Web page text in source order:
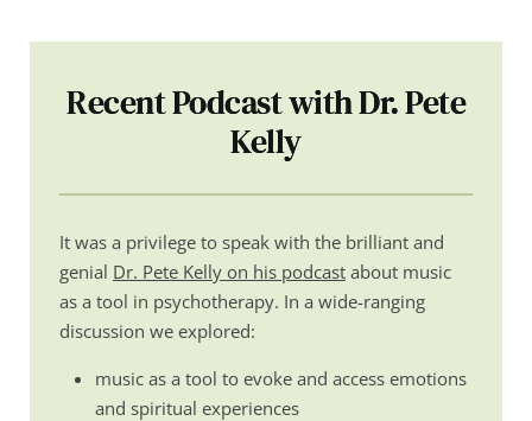
Recent Podcast with Dr. Pete
Kelly
It was a privilege to speak with the brilliant and
genial Dr. Pete Kelly on his podcast about music
as a tool in psychotherapy. In a wide-ranging
discussion we explored:
music as a tool to evoke and access emotions
and spiritual experiences